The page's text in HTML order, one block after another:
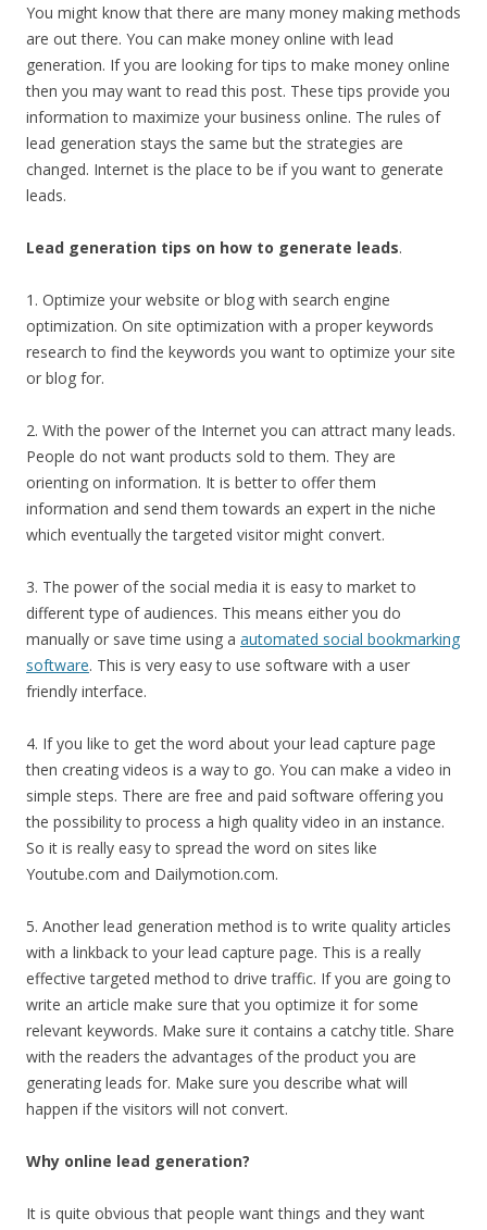
You might know that there are many money making methods
are out there. You can make money online with lead
generation. If you are looking for tips to make money online
then you may want to read this post. These tips provide you
information to maximize your business online. The rules of
lead generation stays the same but the strategies are
changed. Internet is the place to be if you want to generate
leads.
Lead generation tips on how to generate leads.
1. Optimize your website or blog with search engine
optimization. On site optimization with a proper keywords
research to find the keywords you want to optimize your site
or blog for.
2. With the power of the Internet you can attract many leads.
People do not want products sold to them. They are
orienting on information. It is better to offer them
information and send them towards an expert in the niche
which eventually the targeted visitor might convert.
3. The power of the social media it is easy to market to
different type of audiences. This means either you do
manually or save time using a automated social bookmarking
software. This is very easy to use software with a user
friendly interface.
4. If you like to get the word about your lead capture page
then creating videos is a way to go. You can make a video in
simple steps. There are free and paid software offering you
the possibility to process a high quality video in an instance.
So it is really easy to spread the word on sites like
Youtube.com and Dailymotion.com.
5. Another lead generation method is to write quality articles
with a linkback to your lead capture page. This is a really
effective targeted method to drive traffic. If you are going to
write an article make sure that you optimize it for some
relevant keywords. Make sure it contains a catchy title. Share
with the readers the advantages of the product you are
generating leads for. Make sure you describe what will
happen if the visitors will not convert.
Why online lead generation?
It is quite obvious that people want things and they want